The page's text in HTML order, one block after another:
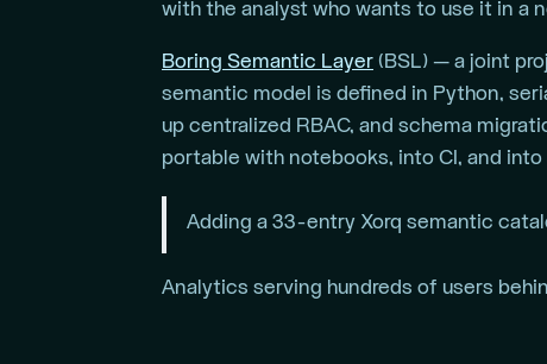
with the analyst who wants to use it in a
Boring Semantic Layer (BSL) — a joint
semantic model is defined in Python,
up centralized RBAC, and schema
portable with notebooks, into CI, and
Adding a 33-entry Xorq semantic
Analytics serving hundreds of users